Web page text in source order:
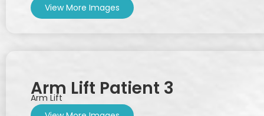
View More Images
Arm Lift Patient 3
Arm Lift